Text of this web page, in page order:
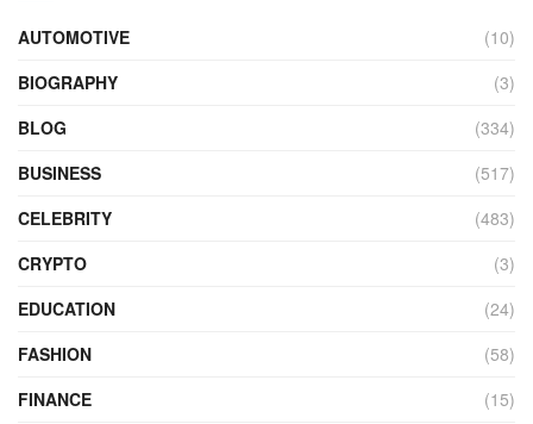
AUTOMOTIVE
(10)
BIOGRAPHY
(3)
BLOG
(334)
BUSINESS
(517)
CELEBRITY
(483)
CRYPTO
(3)
EDUCATION
(24)
FASHION
(58)
FINANCE
(15)